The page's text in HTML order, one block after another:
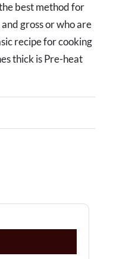
best method for
gross or who are
recipe for cooking
thick is Pre-heat